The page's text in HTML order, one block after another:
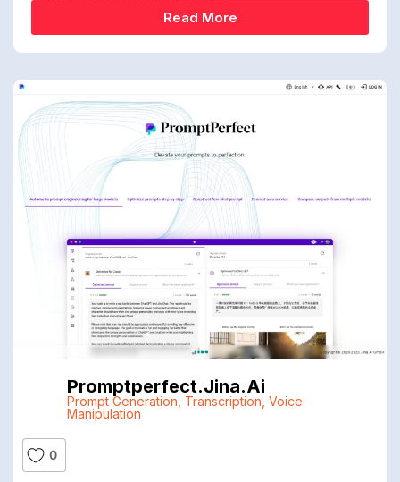
Read More
Promptperfect.jina.ai
Prompt Generation Transcription Voice
Manipulation
0